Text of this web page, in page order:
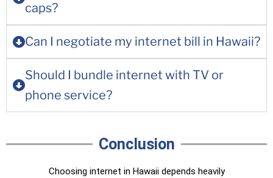
caps?
Can I negotiate my internet bill in Hawaii?
Should I bundle internet with TV or
phone service?
Conclusion
Choosing internet in Hawaii depends heavily